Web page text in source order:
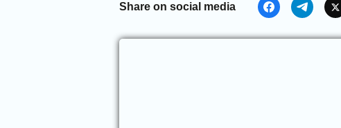
Share on social media